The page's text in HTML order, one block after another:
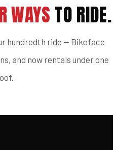
WAYS TO RIDE.
hundredth ride — Bikeface
and now rentals under one